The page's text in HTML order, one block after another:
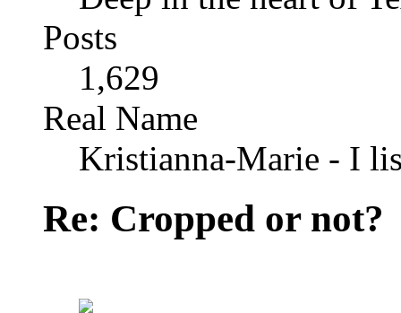
Posts
1,629
Real Name
Kristianna-Marie - I
Re: Cropped or not?